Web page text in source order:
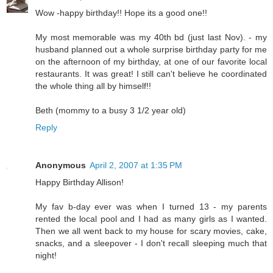
Wow -happy birthday!! Hope its a good one!!
My most memorable was my 40th bd (just last Nov). - my
husband planned out a whole surprise birthday party for me
on the afternoon of my birthday, at one of our favorite local
restaurants. It was great! I still can't believe he coordinated
the whole thing all by himself!!
Beth (mommy to a busy 3 1/2 year old)
Reply
Anonymous April 2, 2007 at 1:35 PM
Happy Birthday Allison!
My fav b-day ever was when I turned 13 - my parents
rented the local pool and I had as many girls as I wanted.
Then we all went back to my house for scary movies, cake,
snacks, and a sleepover - I don't recall sleeping much that
night!